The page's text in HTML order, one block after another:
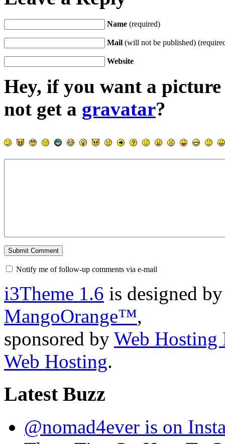
Name (required)
Mail (will not be published)
Website
Hey, if you want a
not get a gravatar?
Notify me of follow-up comments via e-mail
i3Theme 1.6 is designed
MangoOrange™,
sponsored by Web Hosting
Web Hosting.
Latest Buzz
@nomad4ever is on